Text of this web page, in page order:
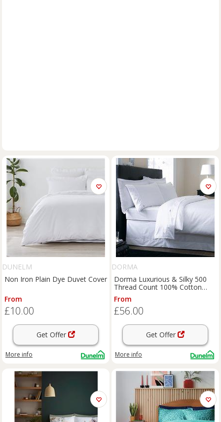
DUNELM
Non Iron Plain Dye Duvet Cover
From
£10.00
Get Offer
More info
DORMA
Dorma Luxurious & Silky 500
Thread Count 100% Cotton
Sateen Duvet Cover
From
£56.00
Get Offer
More info